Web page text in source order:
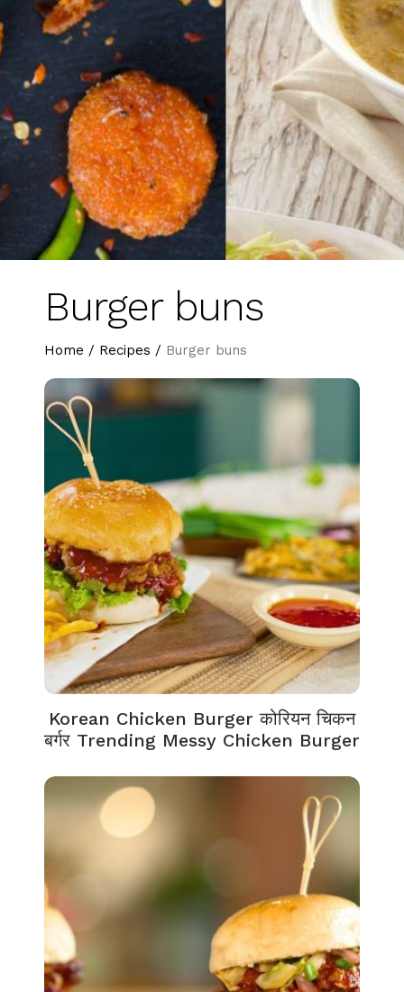
Burger buns
Home / Recipes / Burger buns
Korean Chicken Burger कोरियन चिकन
बर्गर Trending Messy Chicken Burger